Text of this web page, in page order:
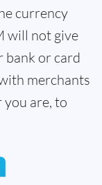
currency
will not give
bank or card
merchants
are, to